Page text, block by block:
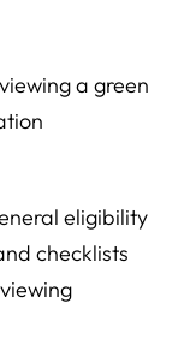
a green
eligibility
checklists